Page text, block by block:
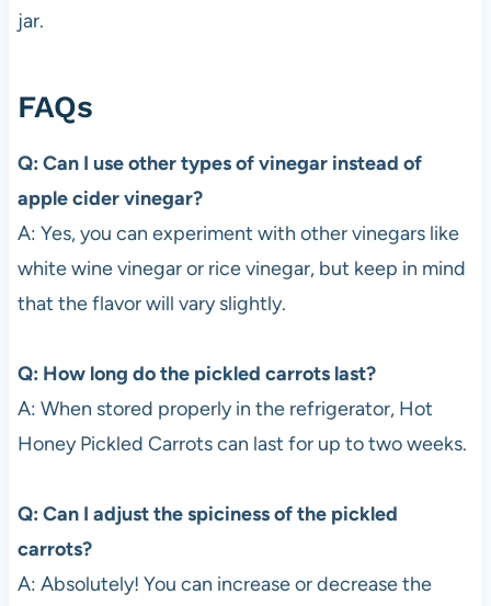
jar.
FAQs
Q: Can I use other types of vinegar instead of
apple cider vinegar?
A: Yes, you can experiment with other vinegars like
white wine vinegar or rice vinegar, but keep in mind
that the flavor will vary slightly.
Q: How long do the pickled carrots last?
A: When stored properly in the refrigerator, Hot
Honey Pickled Carrots can last for up to two weeks.
Q: Can I adjust the spiciness of the pickled
carrots?
A: Absolutely! You can increase or decrease the